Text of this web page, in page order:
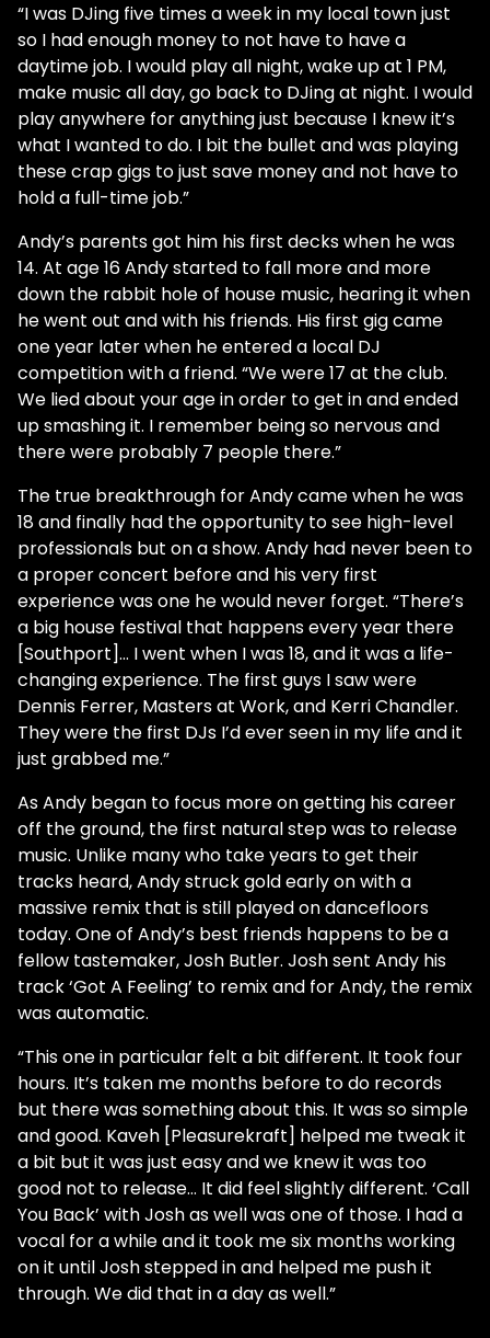
“I was DJing five times a week in my local town just
so I had enough money to not have to have a
daytime job. I would play all night, wake up at 1 PM,
make music all day, go back to DJing at night. I would
play anywhere for anything just because I knew it’s
what I wanted to do. I bit the bullet and was playing
these crap gigs to just save money and not have to
hold a full-time job.”
Andy’s parents got him his first decks when he was
14. At age 16 Andy started to fall more and more
down the rabbit hole of house music, hearing it when
he went out and with his friends. His first gig came
one year later when he entered a local DJ
competition with a friend. “We were 17 at the club.
We lied about your age in order to get in and ended
up smashing it. I remember being so nervous and
there were probably 7 people there.”
The true breakthrough for Andy came when he was
18 and finally had the opportunity to see high-level
professionals but on a show. Andy had never been to
a proper concert before and his very first
experience was one he would never forget. “There’s
a big house festival that happens every year there
[Southport]... I went when I was 18, and it was a life-
changing experience. The first guys I saw were
Dennis Ferrer, Masters at Work, and Kerri Chandler.
They were the first DJs I’d ever seen in my life and it
just grabbed me.”
As Andy began to focus more on getting his career
off the ground, the first natural step was to release
music. Unlike many who take years to get their
tracks heard, Andy struck gold early on with a
massive remix that is still played on dancefloors
today. One of Andy’s best friends happens to be a
fellow tastemaker, Josh Butler. Josh sent Andy his
track ‘Got A Feeling’ to remix and for Andy, the remix
was automatic.
“This one in particular felt a bit different. It took four
hours. It’s taken me months before to do records
but there was something about this. It was so simple
and good. Kaveh [Pleasurekraft] helped me tweak it
a bit but it was just easy and we knew it was too
good not to release… It did feel slightly different. ‘Call
You Back’ with Josh as well was one of those. I had a
vocal for a while and it took me six months working
on it until Josh stepped in and helped me push it
through. We did that in a day as well.”